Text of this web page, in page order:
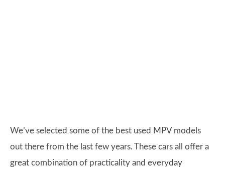
We’ve selected some of the best used MPV models
out there from the last few years. These cars all offer a
great combination of practicality and everyday